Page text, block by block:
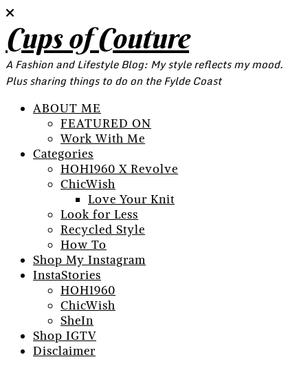
Cups of Couture
A Fashion and Lifestyle Blog: My style reflects my mood.
Plus sharing things to do on the Fylde Coast
ABOUT ME
FEATURED ON
Work With Me
Categories
HOH1960 X Revolve
ChicWish
Love Your Knit
Look for Less
Recycled Style
How To
Shop My Instagram
InstaStories
HOH1960
ChicWish
SheIn
Shop IGTV
Disclaimer